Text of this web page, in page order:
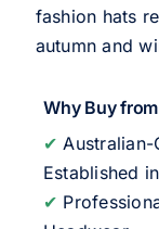
fashion hats
autumn and
Why Buy
✔ Australian-
Established
✔